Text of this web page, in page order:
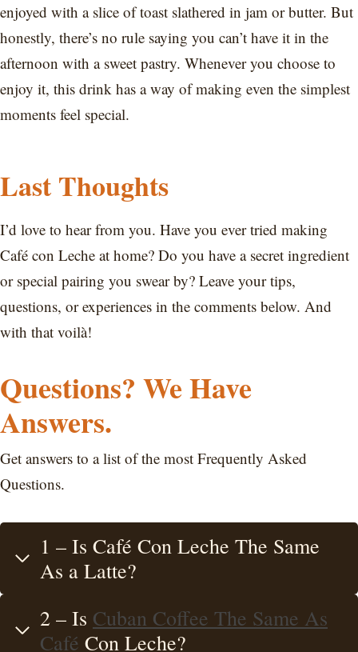
enjoyed with a slice of toast slathered in jam or butter. But
honestly, there’s no rule saying you can’t have it in the
afternoon with a sweet pastry. Whenever you choose to
enjoy it, this drink has a way of making even the simplest
moments feel special.
Last Thoughts
I’d love to hear from you. Have you ever tried making
Café con Leche at home? Do you have a secret ingredient
or special pairing you swear by? Leave your tips,
questions, or experiences in the comments below. And
with that voilà!
Questions? We Have
Answers.
Get answers to a list of the most Frequently Asked
Questions.
1 – Is Café Con Leche The Same
As a Latte?
2 – Is Cuban Coffee The Same As
Café Con Leche?